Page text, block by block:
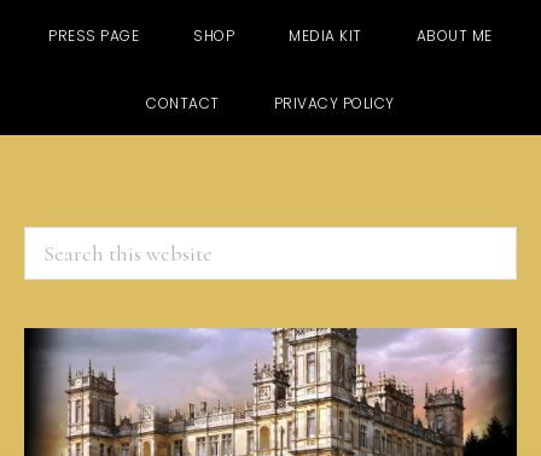
PRESS PAGE SHOP MEDIA KIT ABOUT ME
CONTACT PRIVACY POLICY
Search
this
website